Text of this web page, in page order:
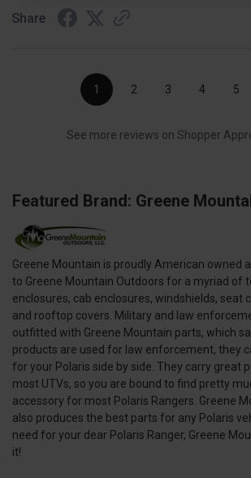
Share
1 2 3 4 5
See more reviews on Shopper
Featured Brand: Greene
Greene Mountain is proudly American owned
to Greene Mountain Outdoors for a myriad of
enclosures, cab enclosures, windshields, seat
and rooftop covers. Military and law
outfitted with Greene Mountain parts, which
products are used for law enforcement, they
for your Polaris side by side. They carry great
most UTVs, so you are bound to find pretty
accessory for most Polaris Rangers. Greene
also produces the best parts for any Polaris
need for your dear Polaris Ranger, Greene
it!